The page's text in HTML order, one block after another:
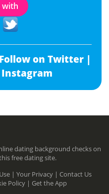
with
Follow on Twitter |
Instagram
dating background checks on
free dating site.
| Your Privacy | Contact Us
Policy | Get the App